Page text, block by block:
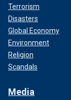
Terrorism
Disasters
Global Economy
Environment
Religion
Scandals
Media